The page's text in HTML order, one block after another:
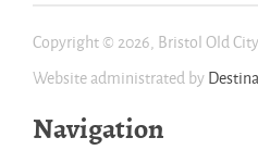
Copyright © 2026, Bristol Old
Website administrated by
Navigation